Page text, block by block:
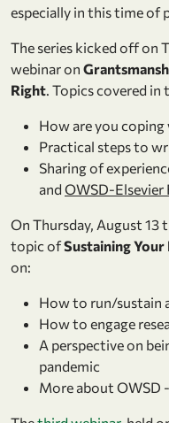
especially in this time of
The series kicked off on
webinar on
Right . Topics covered
How are you
Practical steps to
Sharing of
and OWSD-
On Thursday, August 13
topic ofSustaining Your
on:
How to run/sustain
How to engage
A perspective on
pandemic
More about OWSD